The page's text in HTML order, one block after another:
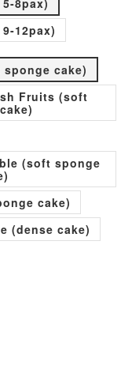
8pax)
12pax)
cake)
Fruits (soft
(soft sponge
cake)
(dense cake)